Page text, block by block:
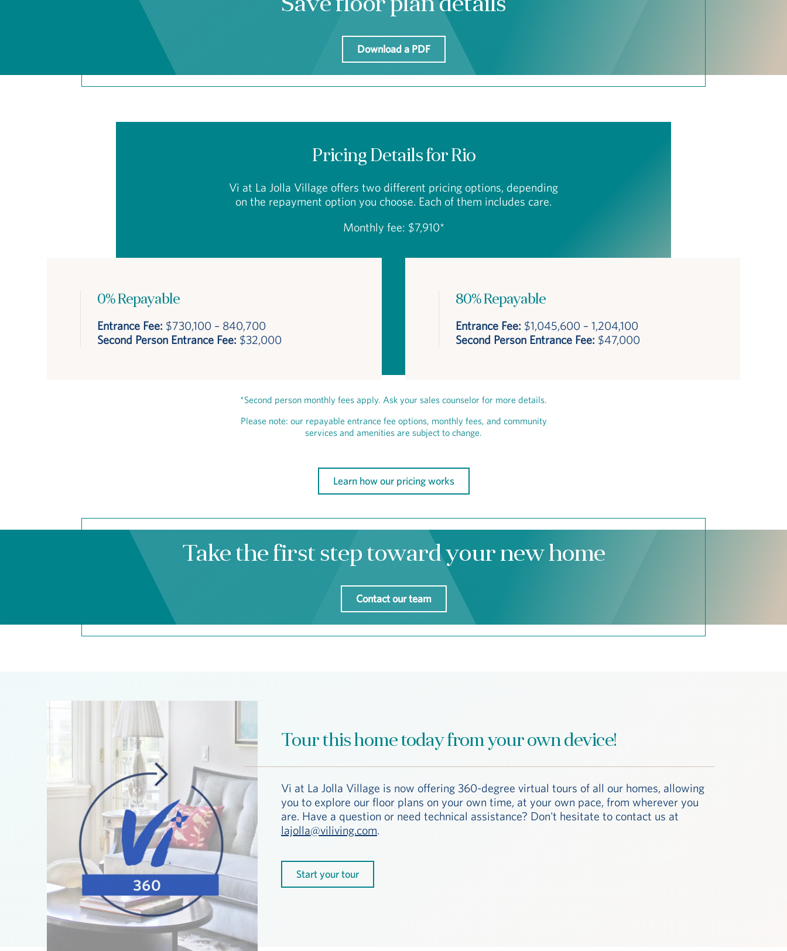
Save floor plan details
Download a PDF
Pricing Details for Rio
Vi at La Jolla Village offers two different pricing options, depending
on the repayment option you choose. Each of them includes care.
Monthly fee: $7,910*
0% Repayable
Entrance Fee: $730,100 – 840,700
Second Person Entrance Fee: $32,000
80% Repayable
Entrance Fee: $1,045,600 – 1,204,100
Second Person Entrance Fee: $47,000
*Second person monthly fees apply. Ask your sales counselor for more details.
Please note: our repayable entrance fee options, monthly fees, and community
services and amenities are subject to change.
Learn how our pricing works
Take the first step toward your new home
Contact our team
Tour this home today from your own device!
Vi at La Jolla Village is now offering 360-degree virtual tours of all our homes, allowing
you to explore our floor plans on your own time, at your own pace, from wherever you
are. Have a question or need technical assistance? Don't hesitate to contact us at
lajolla@viliving.com.
Start your tour